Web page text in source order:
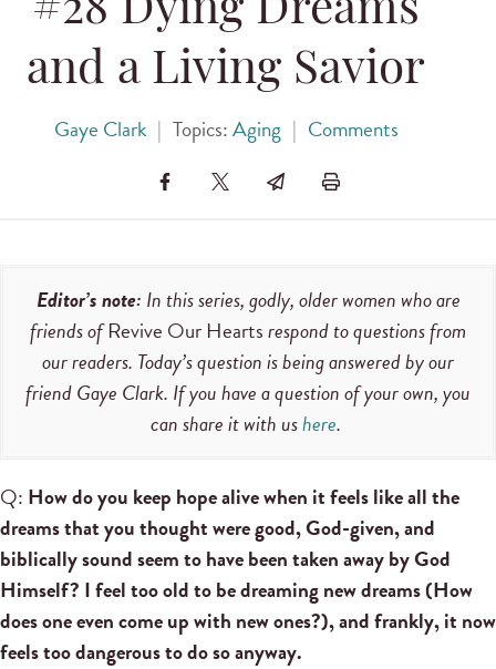
#28 Dying Dreams
and a Living Savior
Gaye Clark | Topics:Aging | Comments
Editor’s note: In this series, godly, older women who are
friends ofRevive Our Heartsrespond to questions from
our readers. Today’s question is being answered by our
friend Gaye Clark. If you have a question of your own, you
can share it with ushere.
Q: How do you keep hope alive when it feels like all the
dreams that you thought were good, God-given, and
biblically sound seem to have been taken away by God
Himself? I feel too old to be dreaming new dreams (How
does one even come up with new ones?), and frankly, it now
feels too dangerous to do so anyway.